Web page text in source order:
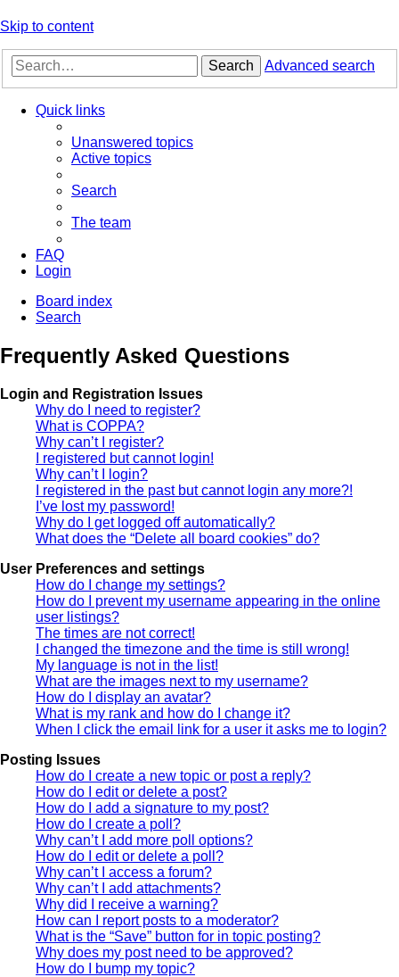
Skip to content
Search Advanced search
Quick links
Unanswered topics
Active topics
Search
The team
FAQ
Login
Board index
Search
Frequently Asked Questions
Login and Registration Issues
Why do I need to register?
What is COPPA?
Why can’t I register?
I registered but cannot login!
Why can’t I login?
I registered in the past but cannot login any more?!
I’ve lost my password!
Why do I get logged off automatically?
What does the “Delete all board cookies” do?
User Preferences and settings
How do I change my settings?
How do I prevent my username appearing in the online
user listings?
The times are not correct!
I changed the timezone and the time is still wrong!
My language is not in the list!
What are the images next to my username?
How do I display an avatar?
What is my rank and how do I change it?
When I click the email link for a user it asks me to login?
Posting Issues
How do I create a new topic or post a reply?
How do I edit or delete a post?
How do I add a signature to my post?
How do I create a poll?
Why can’t I add more poll options?
How do I edit or delete a poll?
Why can’t I access a forum?
Why can’t I add attachments?
Why did I receive a warning?
How can I report posts to a moderator?
What is the “Save” button for in topic posting?
Why does my post need to be approved?
How do I bump my topic?